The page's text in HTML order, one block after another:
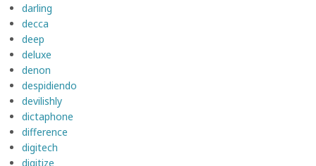
darling
decca
deep
deluxe
denon
despidiendo
devilishly
dictaphone
difference
digitech
digitize